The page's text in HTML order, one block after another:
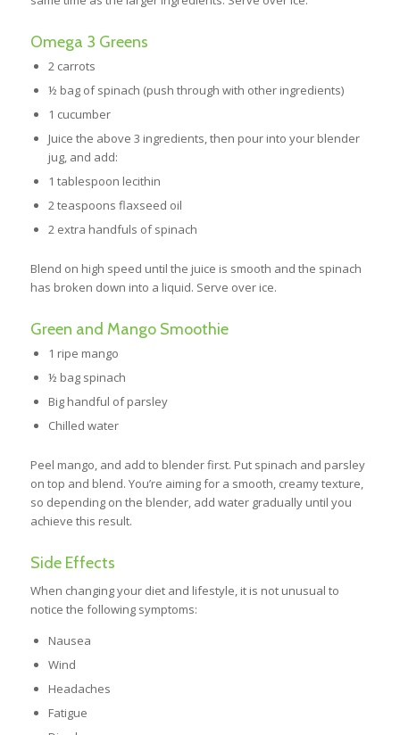
Omega 3 Greens
2 carrots
½ bag of spinach (push through with other ingredients)
1 cucumber
Juice the above 3 ingredients, then pour into your blender
jug, and add:
1 tablespoon lecithin
2 teaspoons flaxseed oil
2 extra handfuls of spinach
Blend on high speed until the juice is smooth and the spinach
has broken down into a liquid. Serve over ice.
Green and Mango Smoothie
1 ripe mango
½ bag spinach
Big handful of parsley
Chilled water
Peel mango, and add to blender first. Put spinach and parsley
on top and blend. You’re aiming for a smooth, creamy texture,
so depending on the blender, add water gradually until you
achieve this result.
Side Effects
When changing your diet and lifestyle, it is not unusual to
notice the following symptoms:
Nausea
Wind
Headaches
Fatigue